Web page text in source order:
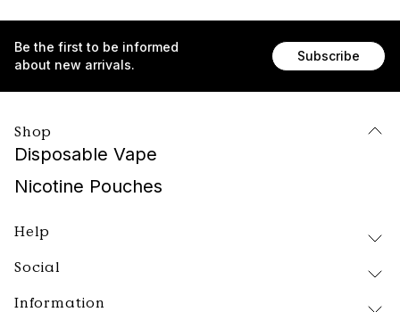
Be the first to be informed
about new arrivals.
Subscribe
Shop
Disposable Vape
Nicotine Pouches
Help
Delivery and Returns
FAQ
Social
Instagram
Information